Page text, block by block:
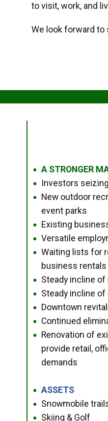
to visit, work, and
We look forward to
● A STRONGER
● Investors
●
New outdoor
event parks
● Existing
● Versatile
●
Waiting lists for
business rentals
● Steady incline
● Steady incline
● Downtown
● Continued
●
Renovation of
provide retail,
demands
● ASSETS
● Snowmobile
● Skiing & Golf